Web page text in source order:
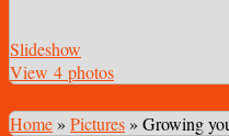
Slideshow
View 4 photos
Home» Pictures» Growing